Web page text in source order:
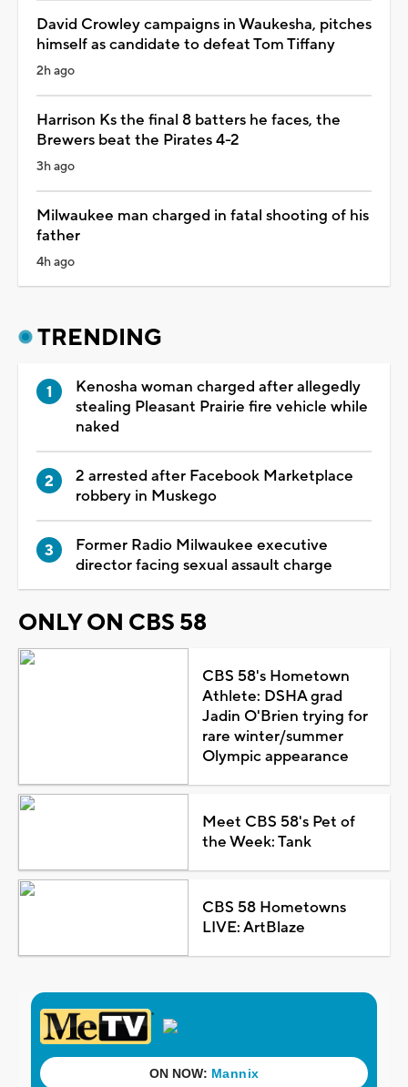
David Crowley campaigns in Waukesha, pitches
himself as candidate to defeat Tom Tiffany
2h ago
Harrison Ks the final 8 batters he faces, the
Brewers beat the Pirates 4-2
3h ago
Milwaukee man charged in fatal shooting of his
father
4h ago
TRENDING
Kenosha woman charged after allegedly
stealing Pleasant Prairie fire vehicle while
naked
2 arrested after Facebook Marketplace
robbery in Muskego
Former Radio Milwaukee executive
director facing sexual assault charge
ONLY ON CBS 58
CBS 58's Hometown
Athlete: DSHA grad
Jadin O'Brien trying for
rare winter/summer
Olympic appearance
Meet CBS 58's Pet of
the Week: Tank
CBS 58 Hometowns
LIVE: ArtBlaze